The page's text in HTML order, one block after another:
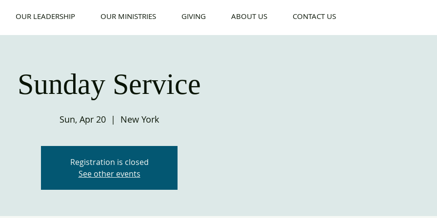
OUR LEADERSHIP OUR MINISTRIES GIVING ABOUT US CONTACT US
Sunday Service
Sun, Apr 20
  |
New York
Registration is closed
See other events